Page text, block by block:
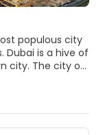
populous city
Dubai is a hive of
city. The city of
luxury